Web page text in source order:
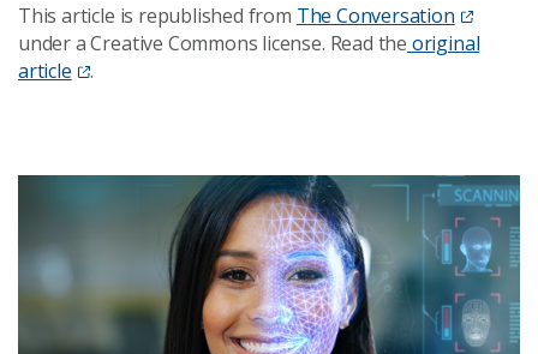
This article is republished from The Conversation
under a Creative Commons license. Read the original
article
.